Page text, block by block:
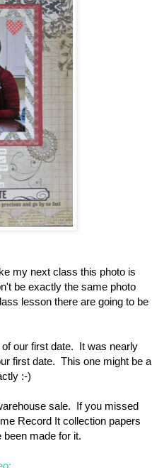
my next class this photo is
be exactly the same photo
lesson there are going to be
our first date. It was nearly
first date. This one might be a
:-)
sale. If you missed
Record It collection papers
made for it.